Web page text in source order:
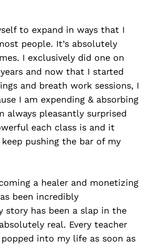
to expand in ways that I
people. It’s absolutely
I exclusively did one on
and now that I started
and breath work sessions, I
I am expending & absorbing
always pleasantly surprised
each class is and it
pushing the bar of my
a healer and monetizing
been incredibly
story has been a slap in the
real. Every teacher
into my life as soon as